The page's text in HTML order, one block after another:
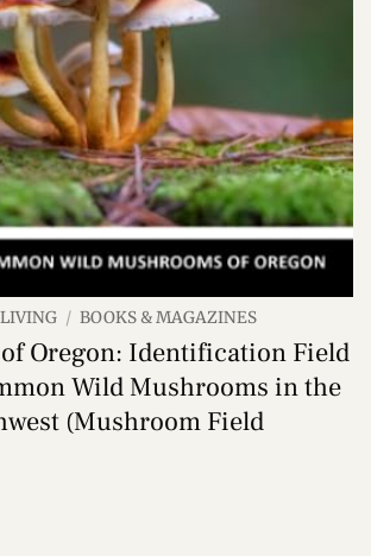
/ BOOKS & MAGAZINES
Oregon: Identification Field
Wild Mushrooms in the
(Mushroom Field